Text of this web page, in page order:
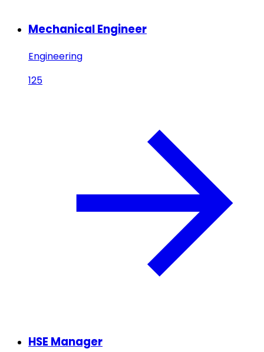
Mechanical Engineer
Engineering
125
HSE Manager